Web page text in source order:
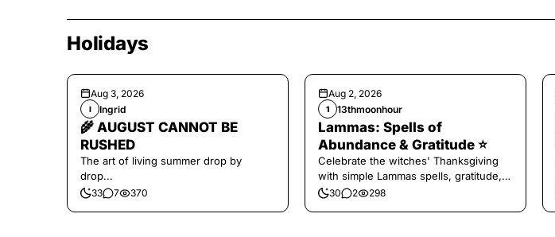
Holidays
Aug 3, 2026
I Ingrid
🌾 AUGUST CANNOT BE
RUSHED
The art of living summer drop by
drop...
33 7 370
Aug 2, 2026
1 13thmoonhour
Lammas: Spells of
Abundance & Gratitude ⭐️
Celebrate the witches' Thanksgiving
with simple Lammas spells, gratitude,
and harvest magic.
30 2 298